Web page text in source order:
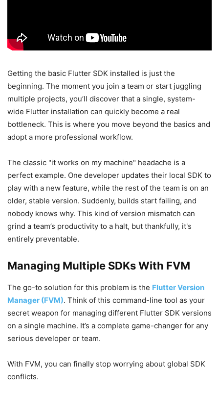
Getting the basic Flutter SDK installed is just the
beginning. The moment you join a team or start juggling
multiple projects, you’ll discover that a single, system-
wide Flutter installation can quickly become a real
bottleneck. This is where you move beyond the basics and
adopt a more professional workflow.
The classic "it works on my machine" headache is a
perfect example. One developer updates their local SDK to
play with a new feature, while the rest of the team is on an
older, stable version. Suddenly, builds start failing, and
nobody knows why. This kind of version mismatch can
grind a team’s productivity to a halt, but thankfully, it's
entirely preventable.
Managing Multiple SDKs With FVM
The go-to solution for this problem is the Flutter Version
Manager (FVM). Think of this command-line tool as your
secret weapon for managing different Flutter SDK versions
on a single machine. It’s a complete game-changer for any
serious developer or team.
With FVM, you can finally stop worrying about global SDK
conflicts.